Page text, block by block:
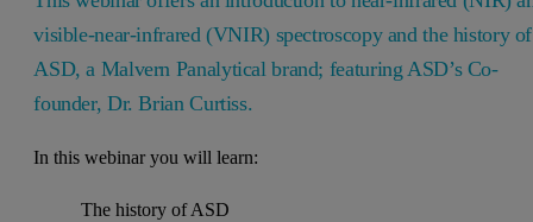
visible-near-infrared (VNIR) spectroscopy and the history of
ASD, a Malvern Panalytical brand; featuring ASD’s Co-
founder, Dr. Brian Curtiss.
In this webinar you will learn:
The history of ASD